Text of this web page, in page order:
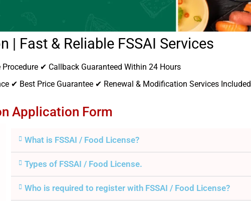
| Fast & Reliable FSSAI Services
✔ Callback Guaranteed Within 24 Hours
✔ Best Price Guarantee ✔ Renewal & Modification Services Included
Application Form
What is FSSAI / Food License?
Types of FSSAI / Food License.
Who is required to register with FSSAI / Food License?